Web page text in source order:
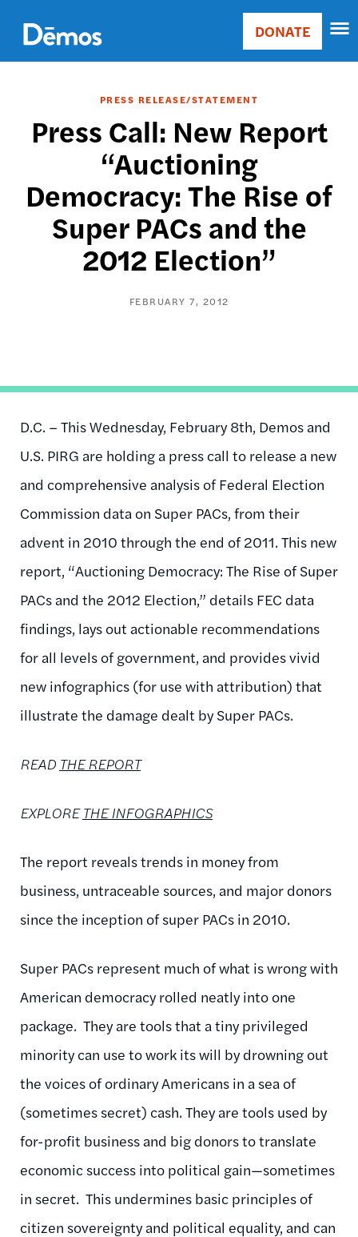
main
content
Main
Donate
DONATE
PRESS RELEASE/STATEMENT
Press Call: New Report
“Auctioning
Democracy: The Rise of
Super PACs and the
2012 Election”
FEBRUARY 7, 2012
D.C. – This Wednesday, February 8th, Demos and
U.S. PIRG are holding a press call to release a new
and comprehensive analysis of Federal Election
Commission data on Super PACs, from their
advent in 2010 through the end of 2011. This new
report, “Auctioning Democracy: The Rise of Super
PACs and the 2012 Election,” details FEC data
findings, lays out actionable recommendations
for all levels of government, and provides vivid
new infographics (for use with attribution) that
illustrate the damage dealt by Super PACs.
READ THE REPORT
EXPLORETHE INFOGRAPHICS
The report reveals trends in money from
business, untraceable sources, and major donors
since the inception of super PACs in 2010.
Super PACs represent much of what is wrong with
American democracy rolled neatly into one
package. They are tools that a tiny privileged
minority can use to work its will by drowning out
the voices of ordinary Americans in a sea of
(sometimes secret) cash. They are tools used by
for-profit business and big donors to translate
economic success into political gain—sometimes
in secret. This undermines basic principles of
citizen sovereignty and political equality, and can